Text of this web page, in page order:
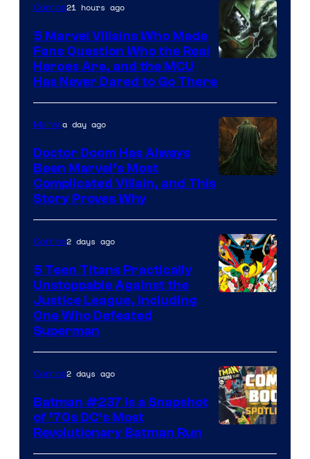
of
Marvel
Comics
Comics21 hours ago
5 Marvel Villains Who Made
Fans Question Who the Real
Heroes Are, and the MCU
Has Never Dared to Go There
Marvela day ago
Doctor Doom Has Always
Been Marvel’s Most
Complicated Villain, and This
Story Proves Why
DC
Comics
Comics2 days ago
5 Teen Titans Practically
Unstoppable Against the
Justice League, Including
One Who Defeated
Superman
Comics2 days ago
Batman #237 Is a Snapshot
of ’70s DC’s Most
Revolutionary Batman Run